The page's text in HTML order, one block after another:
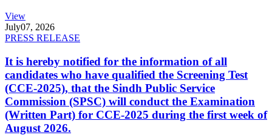
View
July07, 2026
PRESS RELEASE
It is hereby notified for the information of all
candidates who have qualified the Screening Test
(CCE-2025), that the Sindh Public Service
Commission (SPSC) will conduct the Examination
(Written Part) for CCE-2025 during the first week of
August 2026.